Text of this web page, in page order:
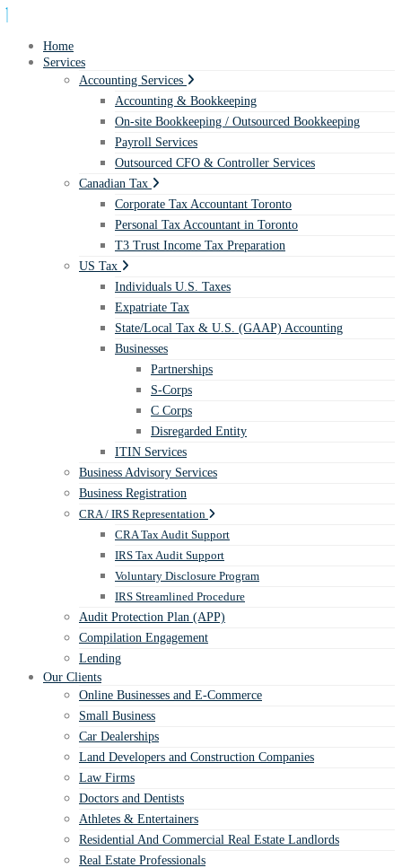
Home
Services
Accounting Services
Accounting & Bookkeeping
On-site Bookkeeping / Outsourced Bookkeeping
Payroll Services
Outsourced CFO & Controller Services
Canadian Tax
Corporate Tax Accountant Toronto
Personal Tax Accountant in Toronto
T3 Trust Income Tax Preparation
US Tax
Individuals U.S. Taxes
Expatriate Tax
State/Local Tax & U.S. (GAAP) Accounting
Businesses
Partnerships
S-Corps
C Corps
Disregarded Entity
ITIN Services
Business Advisory Services
Business Registration
CRA / IRS Representation
CRA Tax Audit Support
IRS Tax Audit Support
Voluntary Disclosure Program
IRS Streamlined Procedure
Audit Protection Plan (APP)
Compilation Engagement
Lending
Our Clients
Online Businesses and E-Commerce
Small Business
Car Dealerships
Land Developers and Construction Companies
Law Firms
Doctors and Dentists
Athletes & Entertainers
Residential And Commercial Real Estate Landlords
Real Estate Professionals